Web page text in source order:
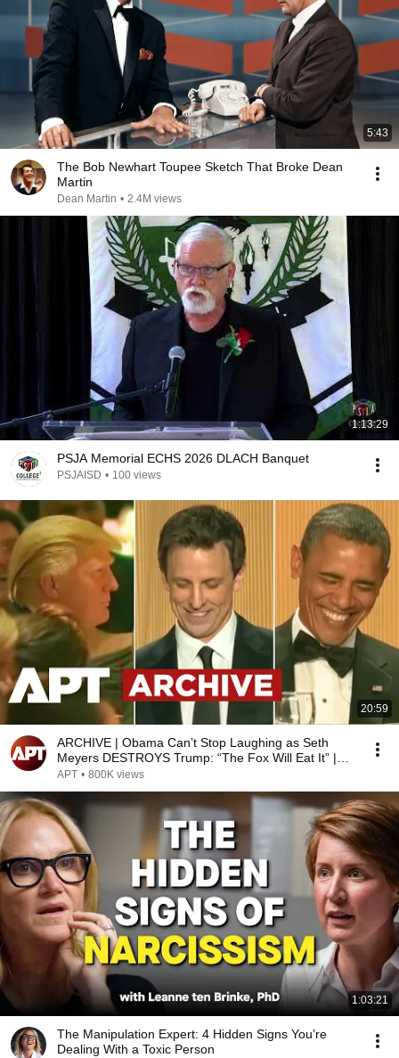
5:43
The Bob Newhart Toupee Sketch That Broke Dean
Martin
Dean Martin • 2.4M views
1:13:29
PSJA Memorial ECHS 2026 DLACH Banquet
PSJAISD • 100 views
20:59
ARCHIVE | Obama Can’t Stop Laughing as Seth
Meyers DESTROYS Trump: “The Fox Will Eat It” |
WHCD 2011
APT • 800K views
1:03:21
The Manipulation Expert: 4 Hidden Signs You’re
Dealing With a Toxic Person